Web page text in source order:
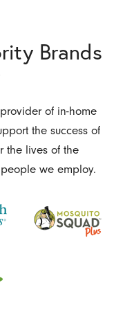
Brands
of in-home
the success of
the lives of the
we employ.